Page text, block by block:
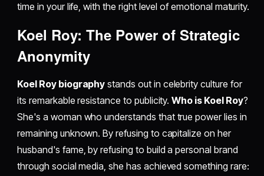
time in your life, with the right level of emotional maturity.
Koel Roy: The Power of Strategic
Anonymity
Koel Roy biography stands out in celebrity culture for
its remarkable resistance to publicity.Who is Koel Roy?
She's a woman who understands that true power lies in
remaining unknown. By refusing to capitalize on her
husband's fame, by refusing to build a personal brand
through social media, she has achieved something rare: